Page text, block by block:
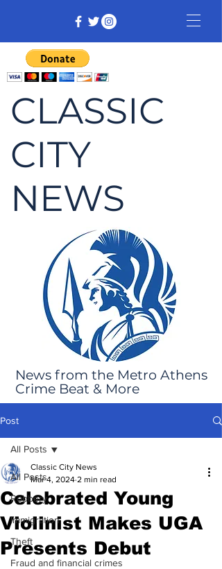
CLASSIC
CITY
NEWS
News from the Metro Athens
Crime Beat & More
Post
All Posts
Robbery
Immigration
Theft
Fraud and financial crimes
All Posts
Celebrated Young
Violinist Makes UGA
Presents Debut
Classic City News
Mar 4, 2024 2 min read